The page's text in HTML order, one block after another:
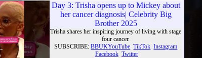
Day 3: Trisha opens up to Mickey about
her cancer diagnosis| Celebrity Big
Brother 2025
Trisha shares her inspiring journey of living with stage
four cancer.
SUBSCRIBE:BBUKYouTube TikTok Instagram
Facebook Twitter